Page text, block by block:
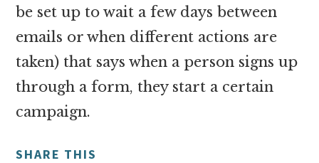
be set up to wait a few days between
emails or when different actions are
taken) that says when a person signs up
through a form, they start a certain
campaign.
SHARE THIS